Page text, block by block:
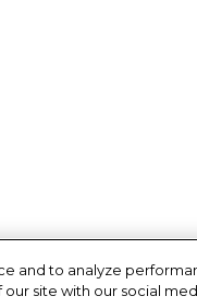
and to analyze
site with our social